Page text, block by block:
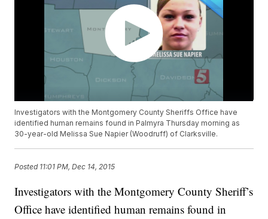
Investigators with the Montgomery County Sheriffs Office have
identified human remains found in Palmyra Thursday morning as
30-year-old Melissa Sue Napier (Woodruff) of Clarksville.
Posted 11:01 PM, Dec 14, 2015
Investigators with the Montgomery County Sheriff’s
Office have identified human remains found in